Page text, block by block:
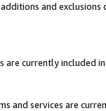
and
are currently included
and services are